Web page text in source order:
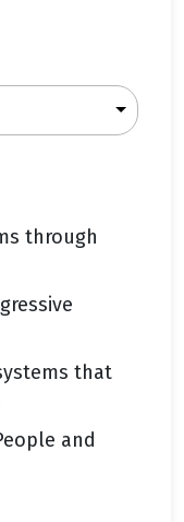
through
that
and